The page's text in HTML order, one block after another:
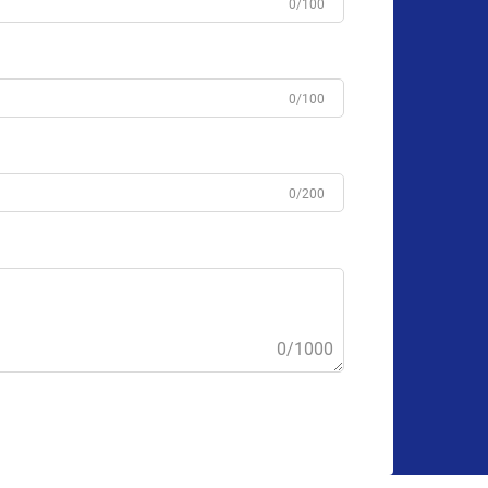
0/100
0/100
0/200
0/1000